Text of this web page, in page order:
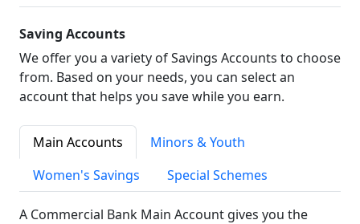
Saving Accounts
We offer you a variety of Savings Accounts to choose
from. Based on your needs, you can select an
account that helps you save while you earn.
Main Accounts
Minors & Youth
Women's Savings
Special Schemes
A Commercial Bank Main Account gives you the